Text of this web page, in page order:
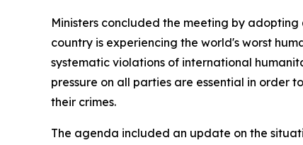
Ministers concluded the meeting by
country is experiencing the world's worst
systematic violations of international
pressure on all parties are essential in order
their crimes.
The agenda included an update on the